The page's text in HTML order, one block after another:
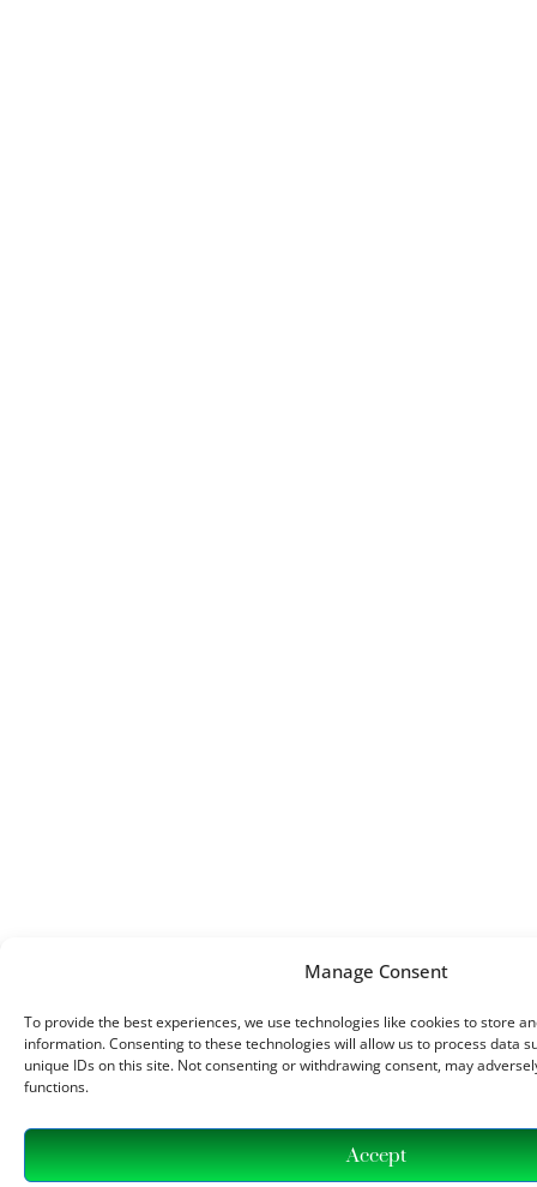
Manage Consent
To provide the best experiences, we use technologies like cookies to store
information. Consenting to these technologies will allow us to process data
unique IDs on this site. Not consenting or withdrawing consent, may
functions.
Accept